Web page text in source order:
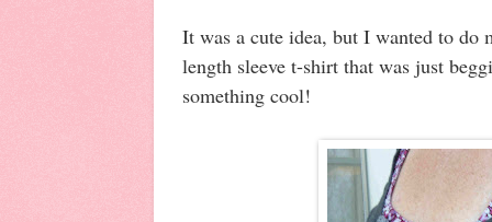
It was a cute idea, but I wanted to
length sleeve t-shirt that was just
something cool!